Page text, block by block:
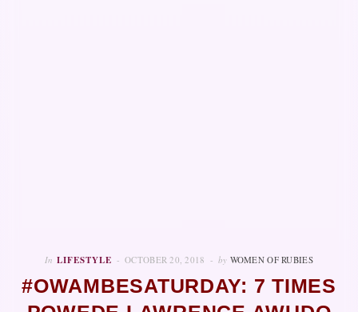
In LIFESTYLE OCTOBER 20, 2018 by WOMEN OF RUBIES
#OWAMBESATURDAY: 7 TIMES